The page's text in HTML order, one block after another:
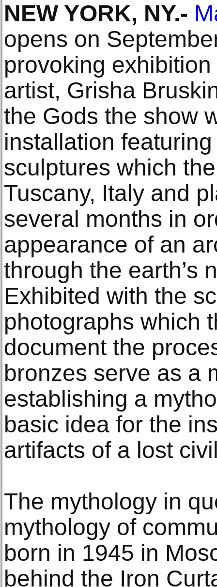
NEW YORK, NY.-
opens on
provoking
artist, Grisha
the Gods the show
installation
sculptures which
Tuscany, Italy and
several months in
appearance of an
through the earth’s
Exhibited with the
photographs which
document the
bronzes serve as a
establishing a
basic idea for the
artifacts of a lost
The mythology in
mythology of
born in 1945 in
behind the Iron